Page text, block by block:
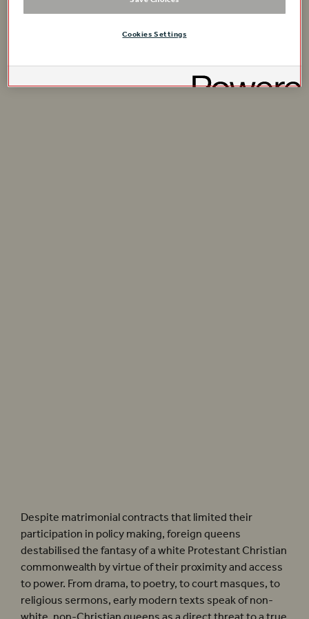
Despite matrimonial contracts that limited their
participation in policy making, foreign queens
destabilised the fantasy of a white Protestant Christian
commonwealth by virtue of their proximity and access
to power. From drama, to poetry, to court masques, to
religious sermons, early modern texts speak of non-
Cookies Settings